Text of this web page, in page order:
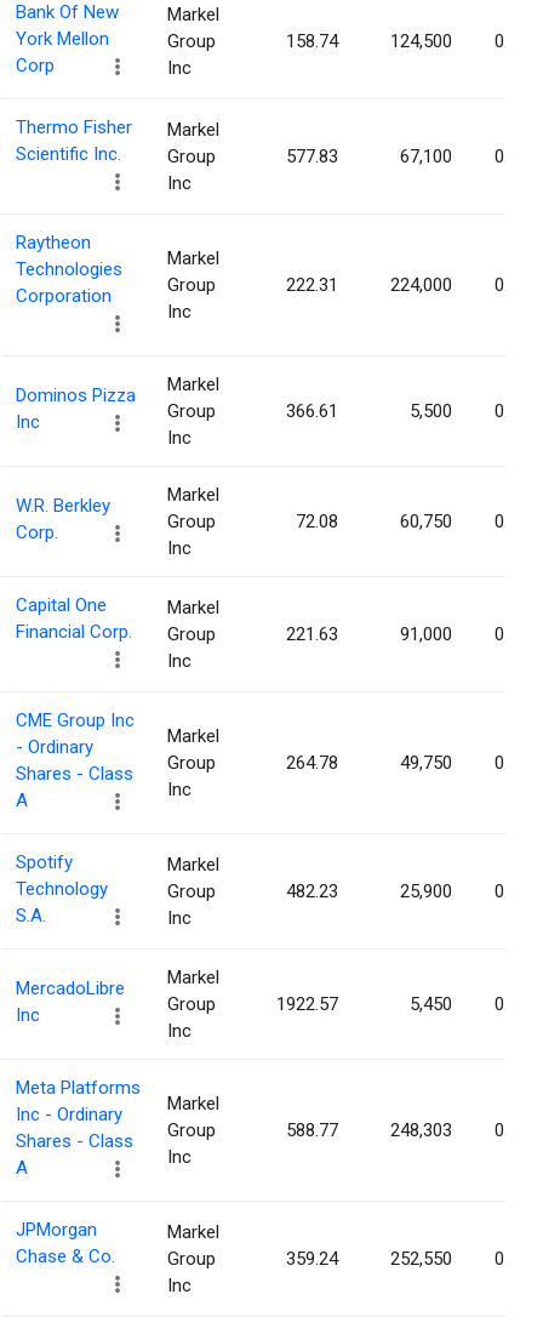
Bank Of New
York Mellon
Corp
Markel
Group
Inc
158.74 124,500 0.02%
Thermo Fisher
Scientific Inc.
Markel
Group
Inc
577.83 67,100 0.02%
Raytheon
Technologies
Corporation
Markel
Group
Inc
222.31 224,000 0.02%
Dominos Pizza
Inc
Markel
Group
Inc
366.61 5,500 0.02%
W.R. Berkley
Corp.
Markel
Group
Inc
72.08 60,750 0.02%
Capital One
Financial Corp.
Markel
Group
Inc
221.63 91,000 0.01%
CME Group Inc
- Ordinary
Shares - Class
A
Markel
Group
Inc
264.78 49,750 0.01%
Spotify
Technology
S.A.
Markel
Group
Inc
482.23 25,900 0.01%
MercadoLibre
Inc
Markel
Group
Inc
1922.57 5,450 0.01%
Meta Platforms
Inc - Ordinary
Shares - Class
A
Markel
Group
Inc
588.77 248,303 0.01%
JPMorgan
Chase & Co.
Markel
Group
Inc
359.24 252,550 0.01%